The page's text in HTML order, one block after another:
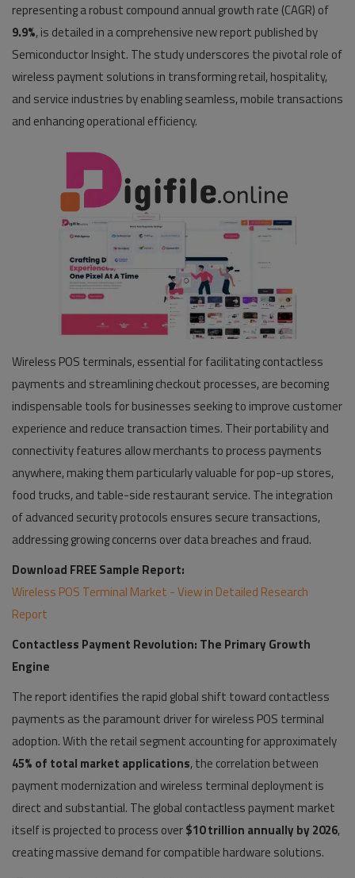
Travel
Gallery
Login
Register
representing a robust compound annual growth rate (CAGR) of
9.9%, is detailed in a comprehensive new report published by
Semiconductor Insight. The study underscores the pivotal role of
wireless payment solutions in transforming retail, hospitality,
and service industries by enabling seamless, mobile transactions
and enhancing operational efficiency.
Wireless POS terminals, essential for facilitating contactless
payments and streamlining checkout processes, are becoming
indispensable tools for businesses seeking to improve customer
experience and reduce transaction times. Their portability and
connectivity features allow merchants to process payments
anywhere, making them particularly valuable for pop-up stores,
food trucks, and table-side restaurant service. The integration
of advanced security protocols ensures secure transactions,
addressing growing concerns over data breaches and fraud.
Download FREE Sample Report:
Wireless POS Terminal Market - View in Detailed Research
Report
Contactless Payment Revolution: The Primary Growth
Engine
The report identifies the rapid global shift toward contactless
payments as the paramount driver for wireless POS terminal
adoption. With the retail segment accounting for approximately
45% of total market applications, the correlation between
payment modernization and wireless terminal deployment is
direct and substantial. The global contactless payment market
itself is projected to process over$10 trillion annually by 2026,
creating massive demand for compatible hardware solutions.